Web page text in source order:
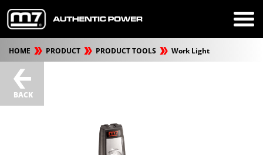
HOME PRODUCT PRODUCT TOOLS Work Light
BACK